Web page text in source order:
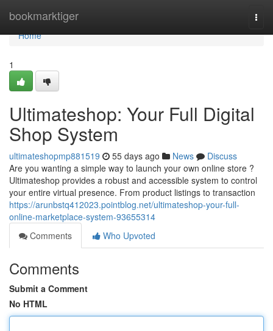
bookmarktiger
Home
Home
1
Ultimateshop: Your Full Digital
Shop System
ultimateshopmp881519 55 days ago News
Discuss
Are you wanting a simple way to launch your own online store ?
Ultimateshop provides a robust and accessible system to control
your entire virtual presence. From product listings to transaction
https://arunbstq412023.pointblog.net/ultimateshop-your-full-
online-marketplace-system-93655314
Comments
Who Upvoted
Comments
Submit a Comment
No HTML